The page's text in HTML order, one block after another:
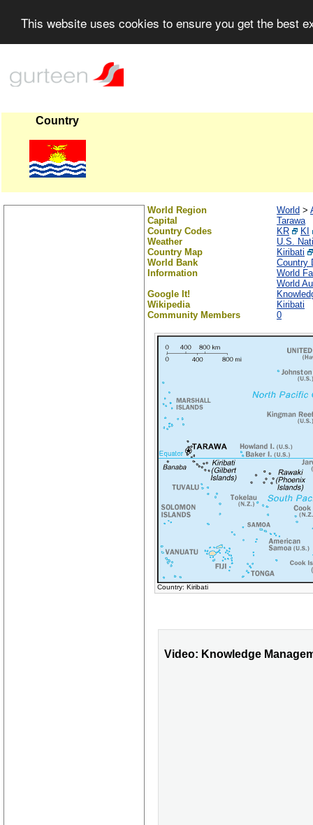
This website uses cookies to ensure you get the best
Country
World Region World >
Capital
Tarawa
Country Codes
KR
KI
Weather
U.S.
Country Map
Kiribati
World Bank
Country
Information
World
World
Google It!
Wikipedia
Kiribati
Community Members
0
Country: Kiribati
Video: Knowledge